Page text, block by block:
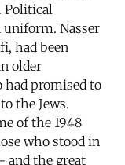
Political
Nasser
had been
older
had promised to
the Jews.
of the 1948
who stood in
and the great